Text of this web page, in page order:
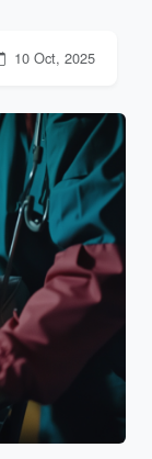
10 Oct, 2025